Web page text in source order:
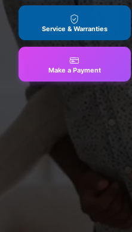
Service & Warranties
Make a Payment